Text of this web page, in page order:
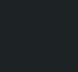
Morcha
sign 13-